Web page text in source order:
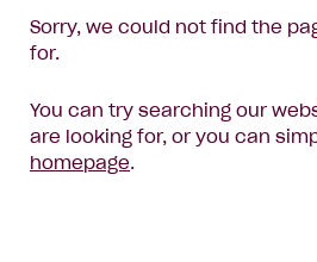
Sorry, we could not find the
for.
You can try searching our
are looking for, or you can
homepage.